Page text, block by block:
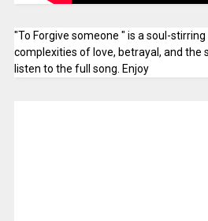
"To Forgive someone " is a soul-
complexities of love, betrayal, and the
listen to the full song. Enjoy